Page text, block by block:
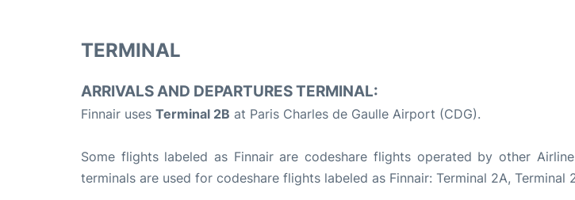
TERMINAL
ARRIVALS AND DEPARTURES TERMINAL:
Finnair uses Terminal 2B at Paris Charles de Gaulle Airport (CDG).
Some flights labeled as Finnair are codeshare flights operated by other
terminals are used for codeshare flights labeled as Finnair: Terminal 2A, Terminal